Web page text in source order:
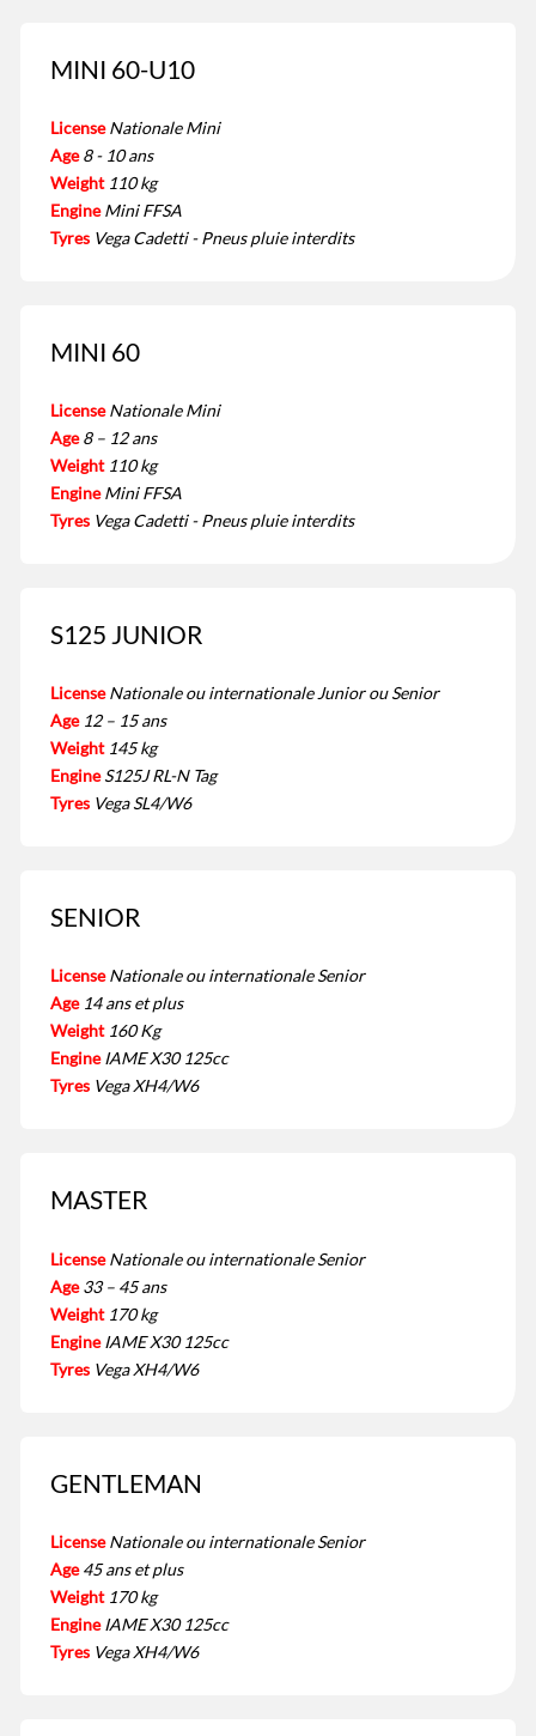
MINI 60-U10
License Nationale Mini
Age 8 - 10 ans
Weight 110 kg
Engine Mini FFSA
Tyres Vega Cadetti - Pneus pluie interdits
MINI 60
License Nationale Mini
Age 8 – 12 ans
Weight 110 kg
Engine Mini FFSA
Tyres Vega Cadetti - Pneus pluie interdits
S125 JUNIOR
License Nationale ou internationale Junior ou Senior
Age 12 – 15 ans
Weight 145 kg
Engine S125J RL-N Tag
Tyres Vega SL4/W6
SENIOR
License Nationale ou internationale Senior
Age 14 ans et plus
Weight 160 Kg
Engine IAME X30 125cc
Tyres Vega XH4/W6
MASTER
License Nationale ou internationale Senior
Age 33 – 45 ans
Weight 170 kg
Engine IAME X30 125cc
Tyres Vega XH4/W6
GENTLEMAN
License Nationale ou internationale Senior
Age 45 ans et plus
Weight 170 kg
Engine IAME X30 125cc
Tyres Vega XH4/W6